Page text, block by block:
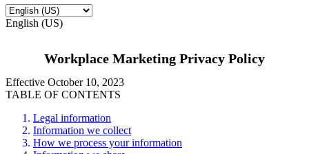
English (US)
Workplace Marketing Privacy Policy
Effective October 10, 2023
TABLE OF CONTENTS
Legal information
Information we collect
How we process your information